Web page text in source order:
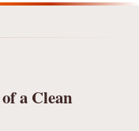
a Clean